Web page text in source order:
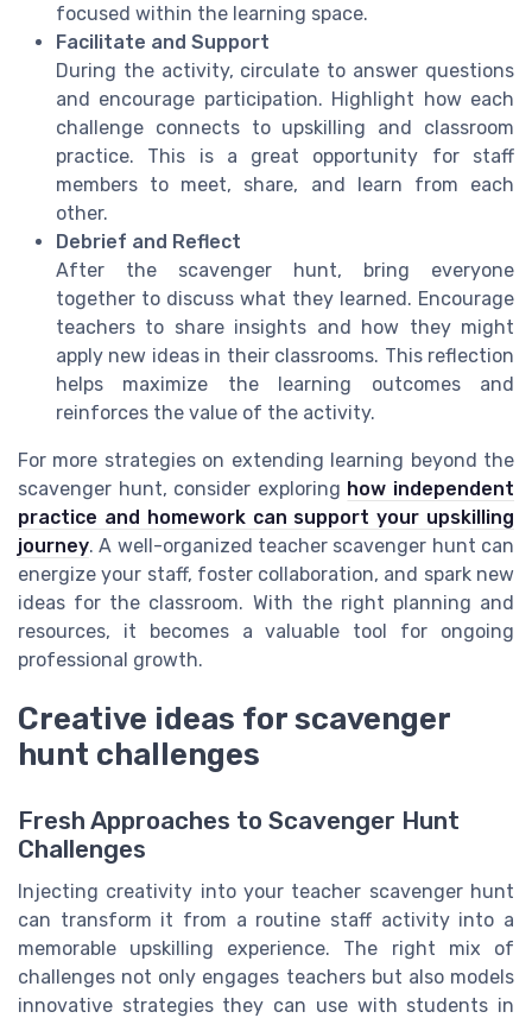
focused within the learning space.
Facilitate and Support
During the activity, circulate to answer questions
and encourage participation. Highlight how each
challenge connects to upskilling and classroom
practice. This is a great opportunity for staff
members to meet, share, and learn from each
other.
Debrief and Reflect
After the scavenger hunt, bring everyone
together to discuss what they learned. Encourage
teachers to share insights and how they might
apply new ideas in their classrooms. This reflection
helps maximize the learning outcomes and
reinforces the value of the activity.
For more strategies on extending learning beyond the
scavenger hunt, consider exploring how independent
practice and homework can support your upskilling
journey. A well-organized teacher scavenger hunt can
energize your staff, foster collaboration, and spark new
ideas for the classroom. With the right planning and
resources, it becomes a valuable tool for ongoing
professional growth.
Creative ideas for scavenger
hunt challenges
Fresh Approaches to Scavenger Hunt
Challenges
Injecting creativity into your teacher scavenger hunt
can transform it from a routine staff activity into a
memorable upskilling experience. The right mix of
challenges not only engages teachers but also models
innovative strategies they can use with students in